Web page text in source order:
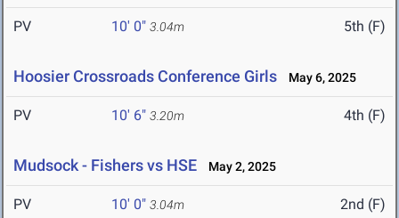
PV 10' 0" 3.04m 5th (F)
Hoosier Crossroads Conference Girls May 6, 2025
PV 10' 6" 3.20m 4th (F)
Mudsock - Fishers vs HSE May 2, 2025
PV 10' 0" 3.04m 2nd (F)